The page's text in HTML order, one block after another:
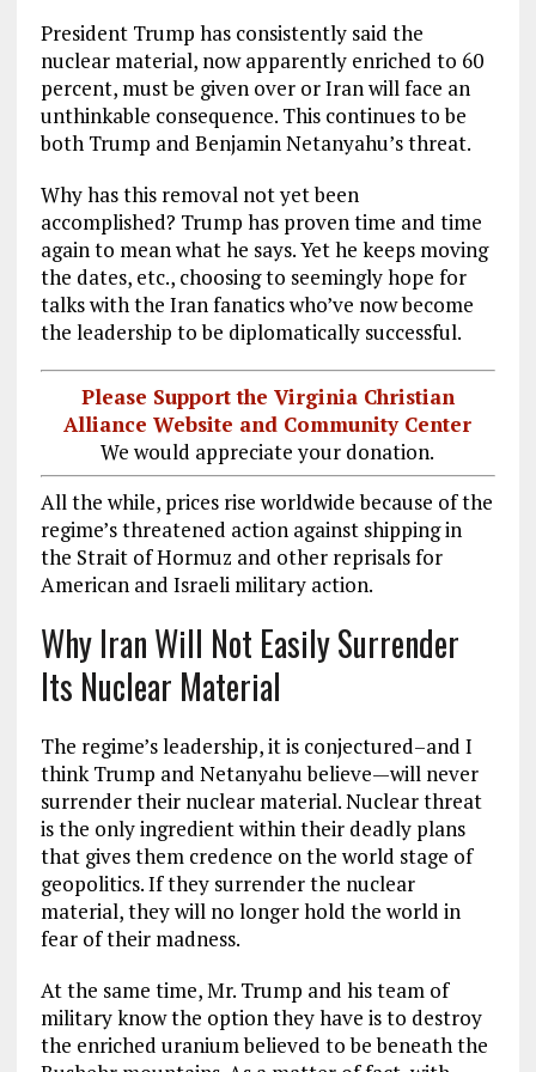
President Trump has consistently said the
nuclear material, now apparently enriched to 60
percent, must be given over or Iran will face an
unthinkable consequence. This continues to be
both Trump and Benjamin Netanyahu’s threat.
Why has this removal not yet been
accomplished? Trump has proven time and time
again to mean what he says. Yet he keeps moving
the dates, etc., choosing to seemingly hope for
talks with the Iran fanatics who’ve now become
the leadership to be diplomatically successful.
Please Support the Virginia Christian
Alliance Website and Community Center
We would appreciate your donation.
All the while, prices rise worldwide because of the
regime’s threatened action against shipping in
the Strait of Hormuz and other reprisals for
American and Israeli military action.
Why Iran Will Not Easily Surrender
Its Nuclear Material
The regime’s leadership, it is conjectured–and I
think Trump and Netanyahu believe—will never
surrender their nuclear material. Nuclear threat
is the only ingredient within their deadly plans
that gives them credence on the world stage of
geopolitics. If they surrender the nuclear
material, they will no longer hold the world in
fear of their madness.
At the same time, Mr. Trump and his team of
military know the option they have is to destroy
the enriched uranium believed to be beneath the